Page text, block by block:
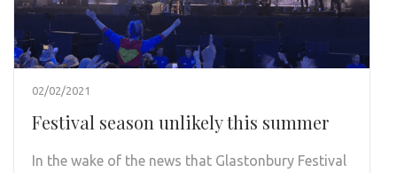
02/02/2021
Festival season unlikely this summer
In the wake of the news that Glastonbury Festival